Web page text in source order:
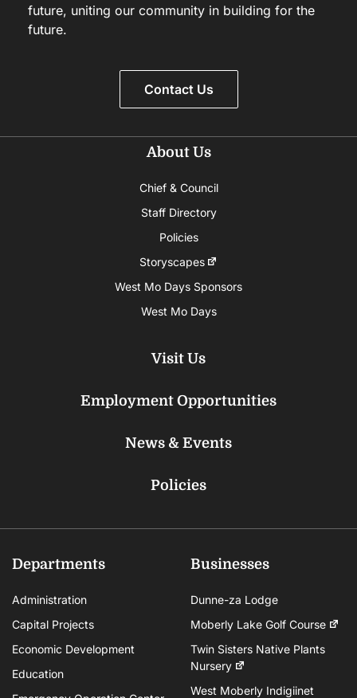
future, uniting our community in building for the
future.
Contact Us
About Us
Chief & Council
Staff Directory
Policies
Storyscapes
West Mo Days Sponsors
West Mo Days
Visit Us
Employment Opportunities
News & Events
Policies
Departments
Administration
Capital Projects
Economic Development
Education
Businesses
Dunne-za Lodge
Moberly Lake Golf Course
Twin Sisters Native Plants
Nursery
West Moberly Indigiinet